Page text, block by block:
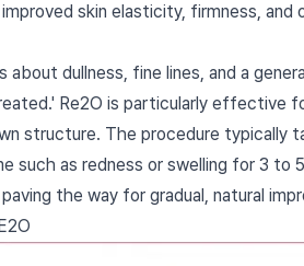
skin elasticity, firmness,
about dullness, fine lines, and a
Re2O is particularly effective
structure. The procedure typically
such as redness or swelling for 3
the way for gradual, natural